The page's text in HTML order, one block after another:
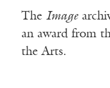
The Image
an award from
the Arts.